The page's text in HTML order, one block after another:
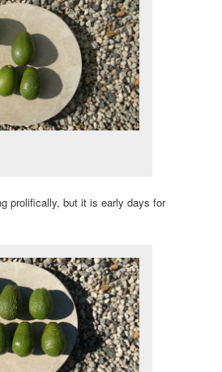
prolifically, but it is early days for